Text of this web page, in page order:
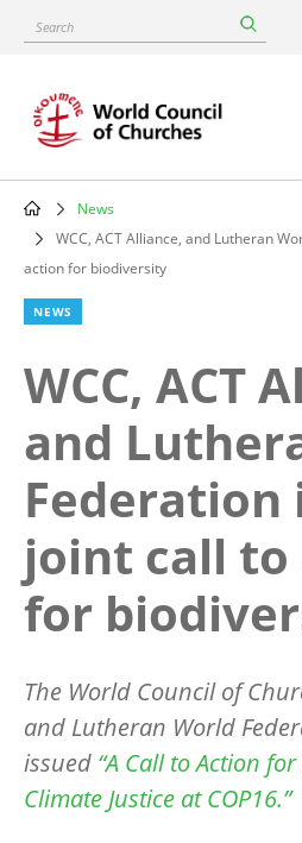
content
Search
Main
navigation
Breadcrumb
News
WCC, ACT Alliance, and Lutheran
action for biodiversity
NEWS
WCC, ACT
and
Federation
joint call to
for
The World Council of
and Lutheran World
issued “A Call to Action
Climate Justice at COP16.”